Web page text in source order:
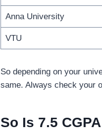
Anna University
VTU
So depending on your
same. Always check your
So Is 7.5